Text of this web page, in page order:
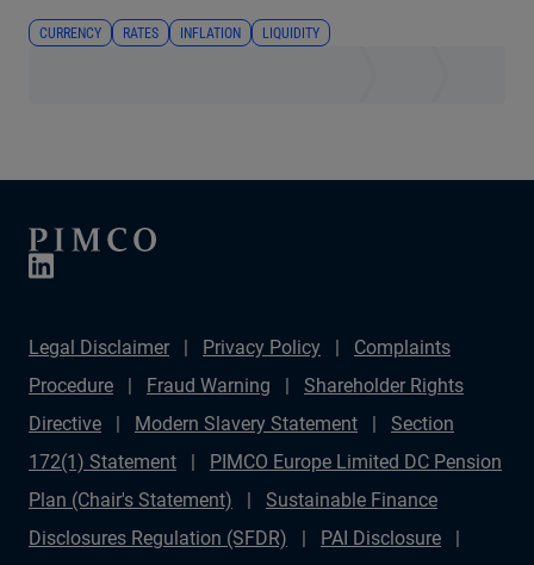
CURRENCY RATES INFLATION LIQUIDITY
Legal Disclaimer Privacy Policy
Complaints
Procedure
Fraud Warning
Shareholder Rights
Directive
Modern Slavery Statement
Section
172(1) Statement
PIMCO Europe Limited DC Pension
Plan (Chair's Statement)
Sustainable Finance
Disclosures Regulation (SFDR)
PAI Disclosure